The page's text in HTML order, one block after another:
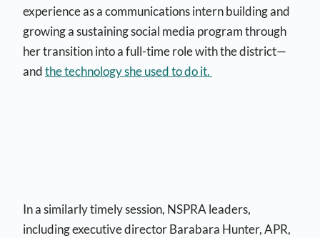
experience as a communications intern building and
growing a sustaining social media program through
her transition into a full-time role with the district—
andthe technology she used to do it.
In a similarly timely session, NSPRA leaders,
including executive director Barabara Hunter,APR,